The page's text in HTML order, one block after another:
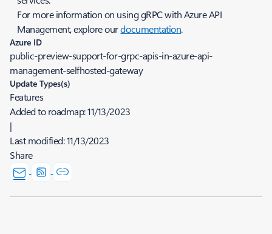
For more information on using gRPC with Azure API
Management, explore ourdocumentation.
Azure ID
public-preview-support-for-grpc-apis-in-azure-api-
management-selfhosted-gateway
Update Types(s)
Features
Added to roadmap:11/13/2023
|
Last modified:11/13/2023
Share